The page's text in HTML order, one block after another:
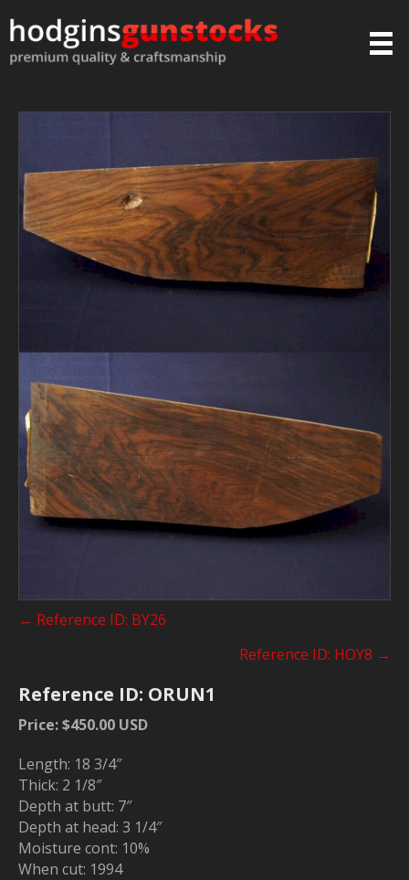
Posts
← Reference ID: BY26
Reference ID: HOY8 →
Reference ID: ORUN1
Price: $450.00 USD
Length: 18 3/4″
Thick: 2 1/8″
Depth at butt: 7″
Depth at head: 3 1/4″
Moisture cont: 10%
When cut: 1994